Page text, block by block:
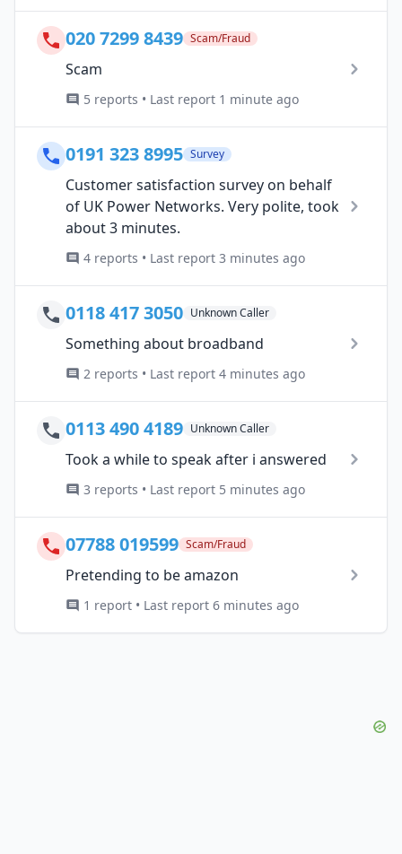
020 7299 8439 Scam/Fraud
Scam
5 reports • Last report 1 minute ago
0191 323 8995 Survey
Customer satisfaction survey on behalf
of UK Power Networks. Very polite, took
about 3 minutes.
4 reports • Last report 3 minutes ago
0118 417 3050 Unknown Caller
Something about broadband
2 reports • Last report 4 minutes ago
0113 490 4189 Unknown Caller
Took a while to speak after i answered
3 reports • Last report 5 minutes ago
07788 019599 Scam/Fraud
Pretending to be amazon
1 report • Last report 6 minutes ago